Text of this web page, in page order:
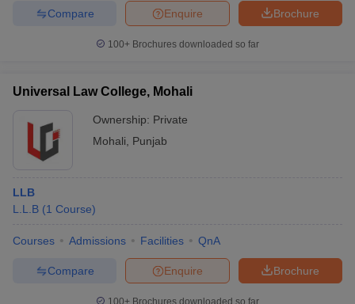
Brochure
Enquire
Compare
100+ Brochures downloaded so far
Universal Law College, Mohali
Ownership: Private
Mohali
Punjab
LLB
L.L.B (1 Course)
Courses Admissions Facilities QnA
Brochure
Enquire
Compare
100+ Brochures downloaded so far